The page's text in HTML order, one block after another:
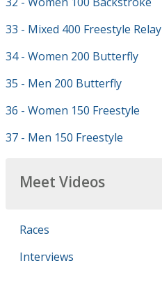
33 - Mixed 400 Freestyle Relay
34 - Women 200 Butterfly
35 - Men 200 Butterfly
36 - Women 150 Freestyle
37 - Men 150 Freestyle
Meet Videos
Races
Interviews